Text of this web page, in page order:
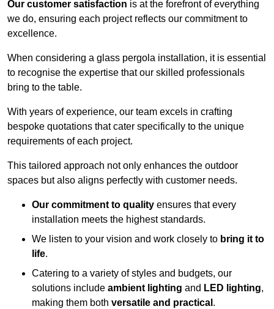
Our customer satisfaction is at the forefront of everything
we do, ensuring each project reflects our commitment to
excellence.
When considering a glass pergola installation, it is essential
to recognise the expertise that our skilled professionals
bring to the table.
With years of experience, our team excels in crafting
bespoke quotations that cater specifically to the unique
requirements of each project.
This tailored approach not only enhances the outdoor
spaces but also aligns perfectly with customer needs.
Our commitment to quality ensures that every
installation meets the highest standards.
We listen to your vision and work closely to bring it to
life.
Catering to a variety of styles and budgets, our
solutions include ambient lighting and LED lighting,
making them both versatile and practical .